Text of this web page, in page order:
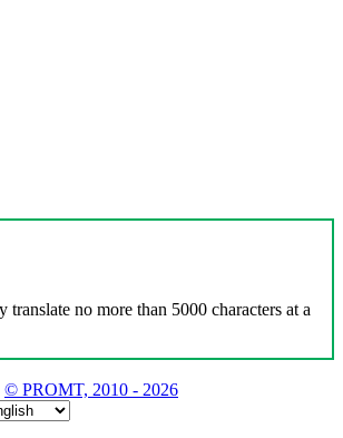
no more than 5000 characters at a
© PROMT, 2010 - 2026